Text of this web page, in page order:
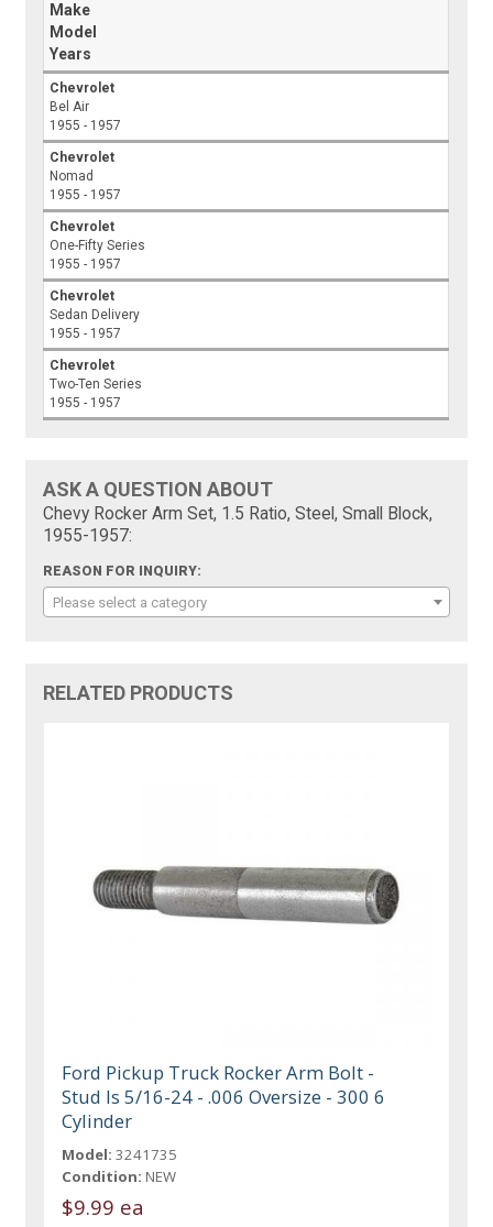
Make
Model
Years
Chevrolet
Bel Air
1955 - 1957
Chevrolet
Nomad
1955 - 1957
Chevrolet
One-Fifty Series
1955 - 1957
Chevrolet
Sedan Delivery
1955 - 1957
Chevrolet
Two-Ten Series
1955 - 1957
ASK A QUESTION ABOUT
Chevy Rocker Arm Set, 1.5 Ratio, Steel, Small Block,
1955-1957:
REASON FOR INQUIRY:
Please select a category
RELATED PRODUCTS
Ford Pickup Truck Rocker Arm Bolt -
Stud Is 5/16-24 - .006 Oversize - 300 6
Cylinder
Model: 3241735
Condition: NEW
$9.99 ea